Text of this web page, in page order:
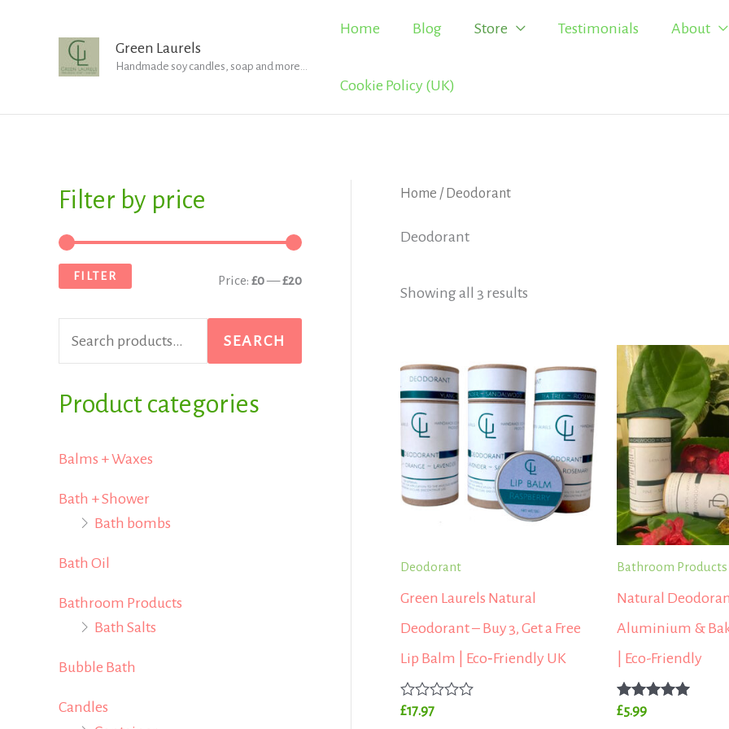
Green Laurels
Handmade soy candles, soap and more...
Home Blog Store Testimonials About
Cookie Policy (UK)
Filter by price
ii
FILTER Price: £0—£20
S
a
r
f
r
SEARCH
Product categories
Balms + Waxes
Bath + Shower
Bath bombs
Bath Oil
Bathroom Products
Bath Salts
Bubble Bath
Candles
Home / Deodorant
Deodorant
Showing all 3 results
Deodorant
Green Laurels Natural
Deodorant – Buy 3, Get a Free
Lip Balm | Eco‑Friendly UK
Rated
£17.97
Bathroom Products
Natural
Aluminium &
| Eco-Friendly
Rated
£5.99